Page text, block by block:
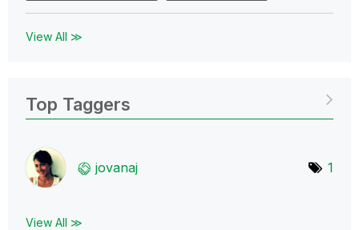
View All ≫
Top Taggers
jovanaj 1
View All ≫